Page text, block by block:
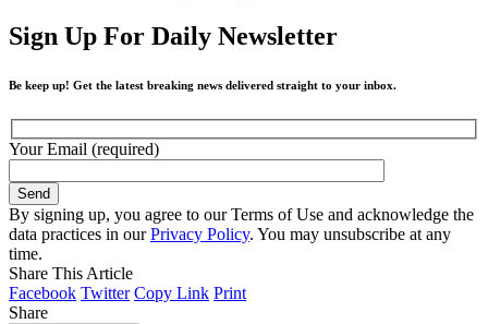
Sign Up For Daily Newsletter
Be keep up! Get the latest breaking news delivered straight to your inbox.
Your Email (required)
By signing up, you agree to our Terms of Use and acknowledge the
data practices in ourPrivacy Policy. You may unsubscribe at any
time.
Share This Article
Facebook Twitter Copy Link Print
Share